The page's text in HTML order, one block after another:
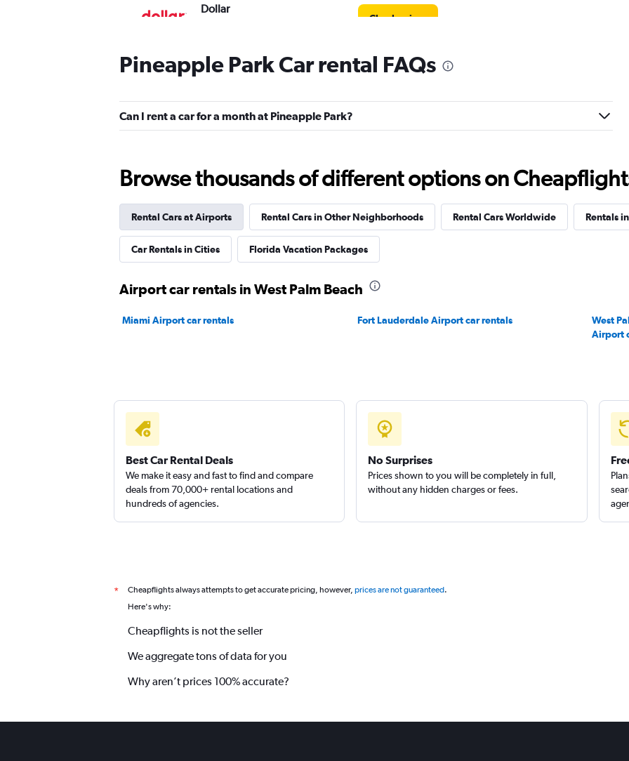
Dollar
Check prices
Thrifty
1 location
Rent-A-Wreck
1 location
Check prices
1 location
Pineapple Park Car rental FAQs
Can I rent a car for a month at Pineapple Park?
Browse thousands of different options on
Rental Cars at Airports Rental Cars in Other Neighborhoods Rental Cars Worldwide Rentals
Car Rentals in Cities Florida Vacation Packages
Airport car rentals in West Palm Beach
Miami Airport car rentals Fort Lauderdale Airport car rentals
West
Airport
Best Car Rental Deals
We make it easy and fast to find and compare
deals from 70,000+ rental locations and
hundreds of agencies.
No Surprises
Prices shown to you will be completely in full,
without any hidden charges or fees.
* Cheapflights always attempts to get accurate pricing, however, prices are not guaranteed.
Here's why:
Cheapflights is not the seller
We aggregate tons of data for you
Why aren’t prices 100% accurate?